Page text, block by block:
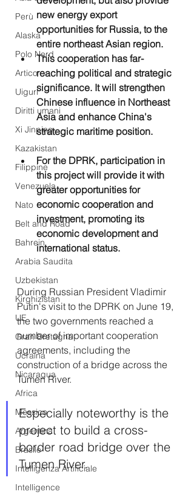
Perù
Alaska
Polo Nord
Artico
Uiguri
Diritti umani
Xi Jinping
Kazakistan
Filippine
Venezuela
Nato
Belt and Road
Bahrein
Arabia Saudita
Uzbekistan
Kirghizistan
UE
Gran Bretagna
Ucraina
Nicaragua
Africa
Messico
Argentina
Brasile
Intelligenza Artificiale
Intelligence
new energy export
opportunities for Russia, to the
entire northeast Asian region.
This cooperation has far-
reaching political and strategic
significance. It will strengthen
Chinese influence in Northeast
Asia and enhance China's
strategic maritime position.
For the DPRK, participation in
this project will provide it with
greater opportunities for
economic cooperation and
investment, promoting its
economic development and
international status.
During Russian President Vladimir
Putin's visit to the DPRK on June 19,
the two governments reached a
number of important cooperation
agreements, including the
construction of a bridge across the
Tumen River.
Especially noteworthy is the
project to build a cross-
border road bridge over the
Tumen River.